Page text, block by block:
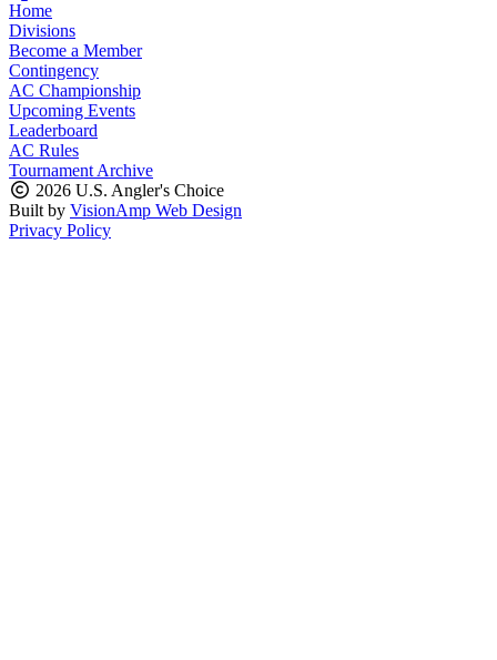
Home
Divisions
Become a Member
Contingency
AC Championship
Upcoming Events
Leaderboard
AC Rules
Tournament Archive
2026 U.S. Angler's Choice
Built by VisionAmp Web Design
Privacy Policy